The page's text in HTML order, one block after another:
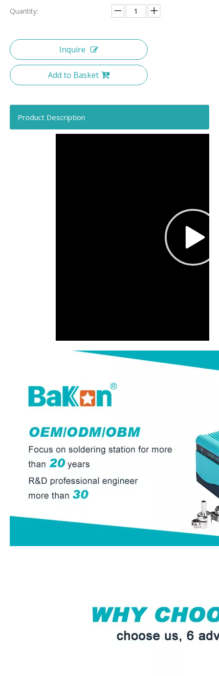
Quantity:
Inquire
Add to Basket
Product Description